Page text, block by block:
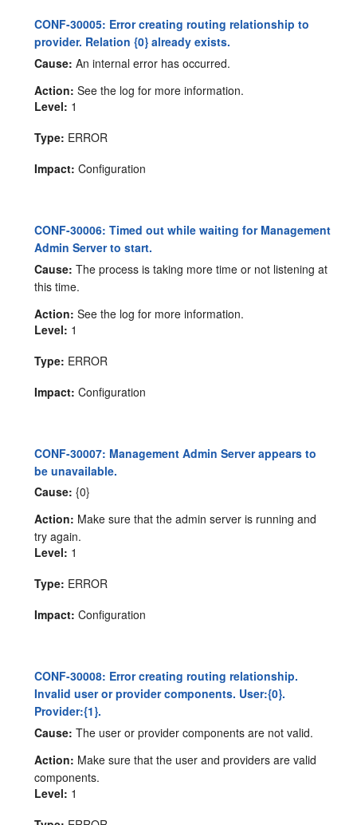
CONF-30005: Error creating routing relationship to
provider. Relation {0} already exists.
Cause: An internal error has occurred.
Action: See the log for more information.
Level: 1
Type: ERROR
Impact: Configuration
CONF-30006: Timed out while waiting for Management
Admin Server to start.
Cause: The process is taking more time or not listening at
this time.
Action: See the log for more information.
Level: 1
Type: ERROR
Impact: Configuration
CONF-30007: Management Admin Server appears to
be unavailable.
Cause: {0}
Action: Make sure that the admin server is running and
try again.
Level: 1
Type: ERROR
Impact: Configuration
CONF-30008: Error creating routing relationship.
Invalid user or provider components. User:{0}.
Provider:{1}.
Cause: The user or provider components are not valid.
Action: Make sure that the user and providers are valid
components.
Level: 1